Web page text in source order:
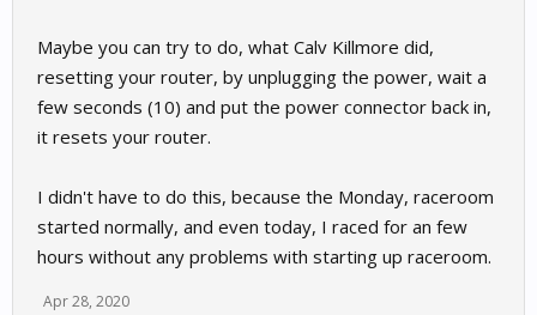
Maybe you can try to do, what Calv Killmore did,
resetting your router, by unplugging the power, wait a
few seconds (10) and put the power connector back in,
it resets your router.
I didn't have to do this, because the Monday, raceroom
started normally, and even today, I raced for an few
hours without any problems with starting up raceroom.
Apr 28, 2020